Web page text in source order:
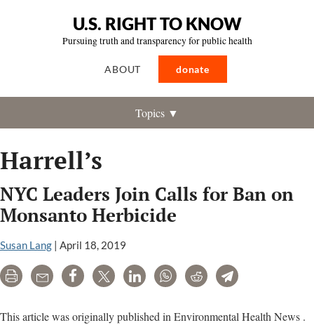
U.S. RIGHT TO KNOW
Pursuing truth and transparency for public health
ABOUT donate
Topics ▼
Harrell’s
NYC Leaders Join Calls for Ban on
Monsanto Herbicide
Susan Lang | April 18, 2019
Print Email Share Tweet LinkedInWhatsAppRedditTelegram
This article was originally published in Environmental Health News .